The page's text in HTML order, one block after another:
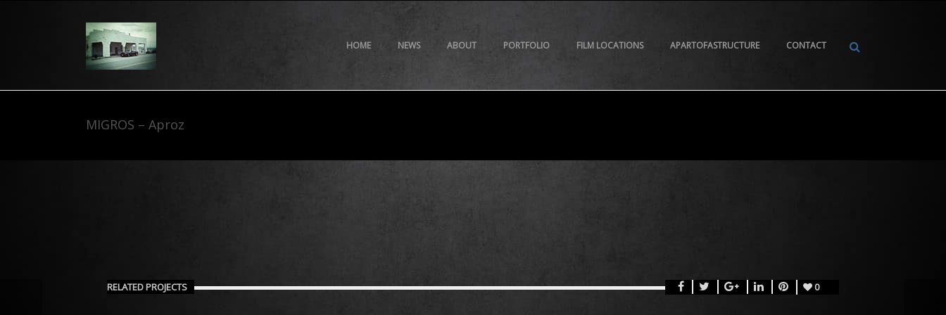
HOME NEWS ABOUT PORTFOLIO FILM LOCATIONS APARTOFASTRUCTURE CONTACT
MIGROS – Aproz
RELATED PROJECTS 0